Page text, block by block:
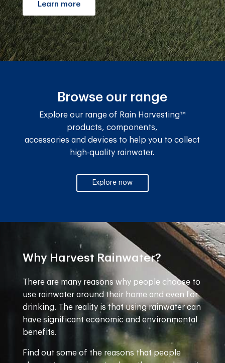
Learn more
Browse our range
Explore our range of Rain Harvesting™
products, components,
accessories and devices to help you to collect
high-quality rainwater.
Explore now
Why Harvest Rainwater?
There are many reasons why people choose to
use rainwater around their home and even for
drinking. The reality is that using rainwater can
have significant economic and environmental
benefits.
Find out some of the reasons that people